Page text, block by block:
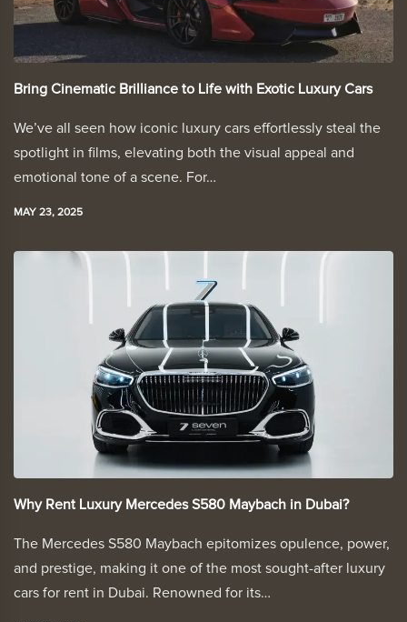
Bring Cinematic Brilliance to Life with Exotic Luxury Cars
We’ve all seen how iconic luxury cars effortlessly steal the
spotlight in films, elevating both the visual appeal and
emotional tone of a scene. For…
MAY 23, 2025
Why Rent Luxury Mercedes S580 Maybach in Dubai?
The Mercedes S580 Maybach epitomizes opulence, power,
and prestige, making it one of the most sought-after luxury
cars for rent in Dubai. Renowned for its…